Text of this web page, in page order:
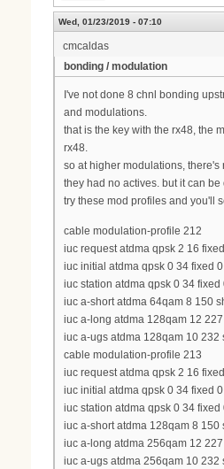
Wed, 01/23/2019 - 07:10
cmcaldas
bonding / modulation
I've not done 8 chnl bonding
and modulations.
that is the key with the rx48, the
rx48.
so at higher modulations,
they had no actives. but it can
try these mod profiles and you'll
cable modulation-profile 212
iuc request atdma qpsk 2 16
iuc initial atdma qpsk 0 34 fixed
iuc station atdma qpsk 0 34
iuc a-short atdma 64qam 8 150
iuc a-long atdma 128qam 12
iuc a-ugs atdma 128qam 10 232
cable modulation-profile 213
iuc request atdma qpsk 2 16
iuc initial atdma qpsk 0 34 fixed
iuc station atdma qpsk 0 34
iuc a-short atdma 128qam 8 150
iuc a-long atdma 256qam 12
iuc a-ugs atdma 256qam 10 232